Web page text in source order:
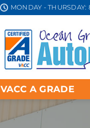
MONDAY -
VACC A GRADE